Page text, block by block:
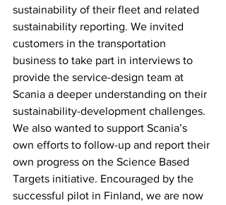
sustainability of their fleet and related
sustainability reporting. We invited
customers in the transportation
business to take part in interviews to
provide the service-design team at
Scania a deeper understanding on their
sustainability-development challenges.
We also wanted to support Scania’s
own efforts to follow-up and report their
own progress on the Science Based
Targets initiative. Encouraged by the
successful pilot in Finland, we are now